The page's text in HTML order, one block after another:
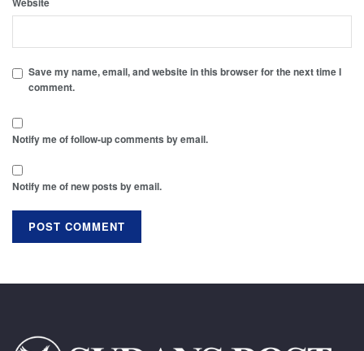
Save my name, email, and website in this browser for the next time I
comment.
Notify me of follow-up comments by email.
Notify me of new posts by email.